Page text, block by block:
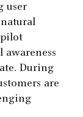
user
During
are